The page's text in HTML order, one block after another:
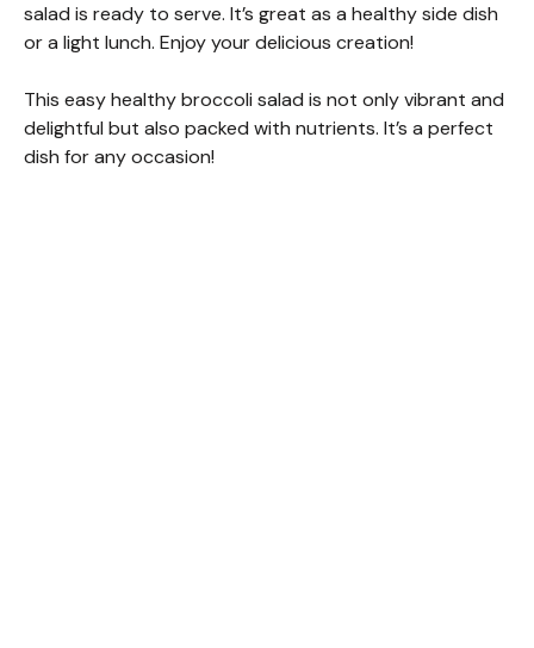
salad is ready to serve. It’s great as a healthy side dish
or a light lunch. Enjoy your delicious creation!
This easy healthy broccoli salad is not only vibrant and
delightful but also packed with nutrients. It’s a perfect
dish for any occasion!